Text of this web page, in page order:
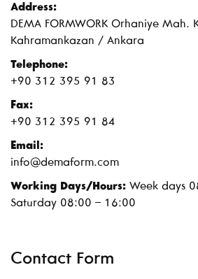
Address:
DEMA FORMWORK Orhaniye Mah.
Kahramankazan / Ankara
Telephone:
+90 312 395 91 83
Fax:
+90 312 395 91 84
Email:
info@demaform.com
Working Days/Hours: Week days
Saturday 08:00 – 16:00
Contact Form